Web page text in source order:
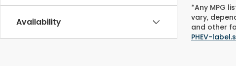
Availability
*Any MPG
vary,
and other
PHEV-